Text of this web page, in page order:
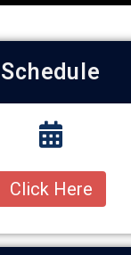
Schedule
Click Here